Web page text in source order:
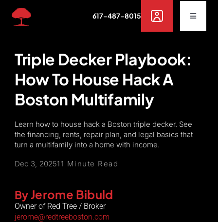
Toggle
Rent
Off Campus Housing
Resources
617-487-8015
Triple Decker Playbook:
How To House Hack A
Boston Multifamily
Learn how to house hack a Boston triple decker. See
the financing, rents, repair plan, and legal basics that
turn a multifamily into a home with income.
Dec 3, 202511 Minute Read
By Jerome Bibuld
Owner of Red Tree / Broker
jerome@redtreeboston.com